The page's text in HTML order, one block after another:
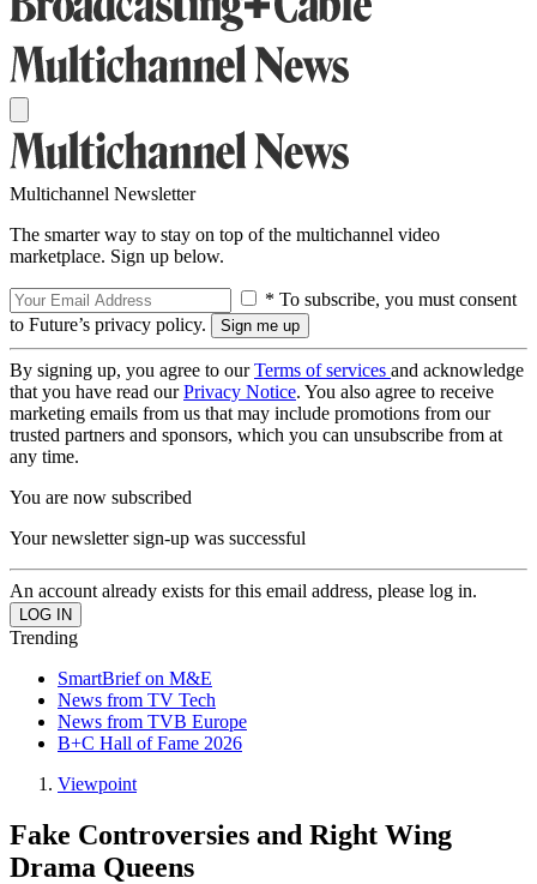
Multichannel Newsletter
The smarter way to stay on top of the multichannel video
marketplace. Sign up below.
* To subscribe, you must consent
to Future’s privacy policy.
By signing up, you agree to ourTerms of services and acknowledge
that you have read ourPrivacy Notice. You also agree to receive
marketing emails from us that may include promotions from our
trusted partners and sponsors, which you can unsubscribe from at
any time.
You are now subscribed
Your newsletter sign-up was successful
An account already exists for this email address, please log in.
Trending
SmartBrief on M&E
News from TV Tech
News from TVB Europe
B+C Hall of Fame 2026
Viewpoint
Fake Controversies and Right Wing
Drama Queens